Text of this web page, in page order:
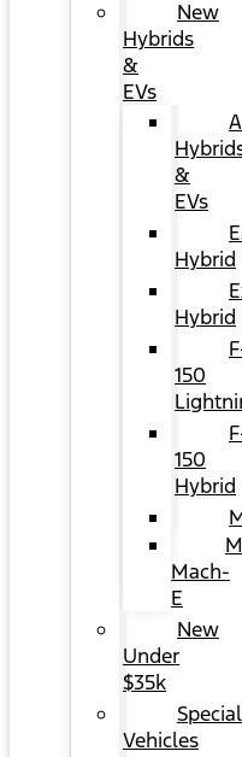
New
Hybrids
&
EVs
&
EVs
Hybrid
Hybrid
150
150
Hybrid
Mach-
E
New
Under
$35k
Vehicles